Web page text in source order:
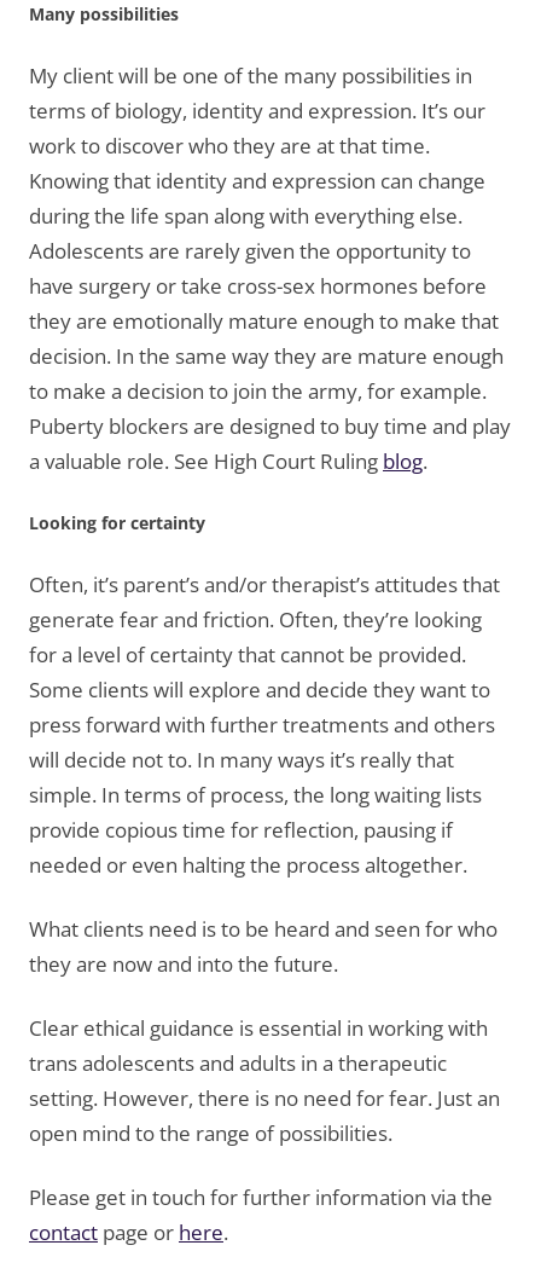
Many possibilities
My client will be one of the many possibilities in
terms of biology, identity and expression. It’s our
work to discover who they are at that time.
Knowing that identity and expression can change
during the life span along with everything else.
Adolescents are rarely given the opportunity to
have surgery or take cross-sex hormones before
they are emotionally mature enough to make that
decision. In the same way they are mature enough
to make a decision to join the army, for example.
Puberty blockers are designed to buy time and play
a valuable role. See High Court Ruling blog.
Looking for certainty
Often, it’s parent’s and/or therapist’s attitudes that
generate fear and friction. Often, they’re looking
for a level of certainty that cannot be provided.
Some clients will explore and decide they want to
press forward with further treatments and others
will decide not to. In many ways it’s really that
simple. In terms of process, the long waiting lists
provide copious time for reflection, pausing if
needed or even halting the process altogether.
What clients need is to be heard and seen for who
they are now and into the future.
Clear ethical guidance is essential in working with
trans adolescents and adults in a therapeutic
setting. However, there is no need for fear. Just an
open mind to the range of possibilities.
Please get in touch for further information via the
contact page or here.